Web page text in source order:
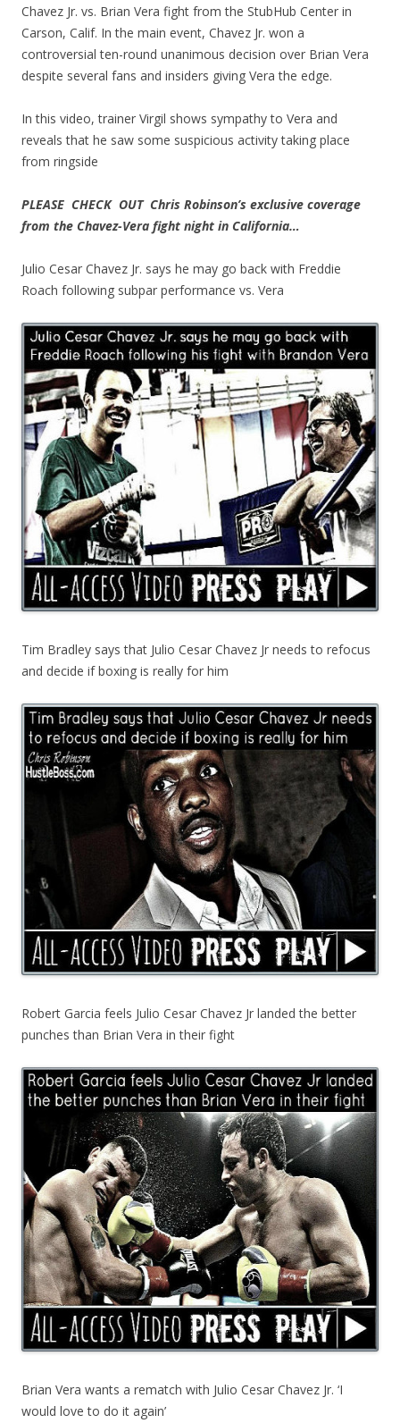
Chavez Jr. vs. Brian Vera fight from the StubHub Center in
Carson, Calif. In the main event, Chavez Jr. won a
controversial ten-round unanimous decision over Brian Vera
despite several fans and insiders giving Vera the edge.
In this video, trainer Virgil shows sympathy to Vera and
reveals that he saw some suspicious activity taking place
from ringside
PLEASE CHECK OUT Chris Robinson’s exclusive coverage
from the Chavez-Vera fight night in California…
Julio Cesar Chavez Jr. says he may go back with Freddie
Roach following subpar performance vs. Vera
Tim Bradley says that Julio Cesar Chavez Jr needs to refocus
and decide if boxing is really for him
Robert Garcia feels Julio Cesar Chavez Jr landed the better
punches than Brian Vera in their fight
Brian Vera wants a rematch with Julio Cesar Chavez Jr. ‘I
would love to do it again’